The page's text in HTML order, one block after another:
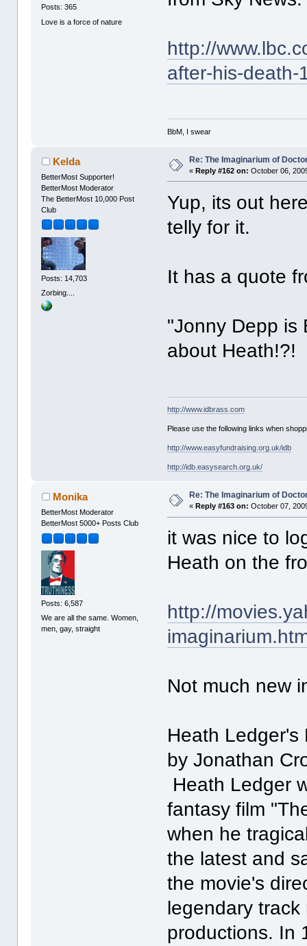
Posts: 365
Love is a force of nature
http://
after-his-death-
BbM, I swear
Kelda
BetterMost Supporter!
BetterMost Moderator
The BetterMost 10,000 Post
Club
Posts: 14,703
Zorbing....
Re: The Imaginarium of
«Reply #162 on: October 06,
Yup, its out
telly for it.
It has a quote
"Jonny Depp
about Heath!?!
http://www.idbrass.com
Please use the following links when
http://www.easyfundraising.org.uk/idb
http://idb.easysearch.org.uk/
Monika
BetterMost Moderator
BetterMost 5000+ Posts Club
Posts: 6,587
We are all the same. Women,
men, gay, straight
Re: The Imaginarium of
« Reply #163 on: October 07,
it was nice to
Heath on the
http://
Not much new
Heath Ledger's
by Jonathan
Heath Ledger
fantasy film
when he
the latest and
the movie's
legendary
productions. In